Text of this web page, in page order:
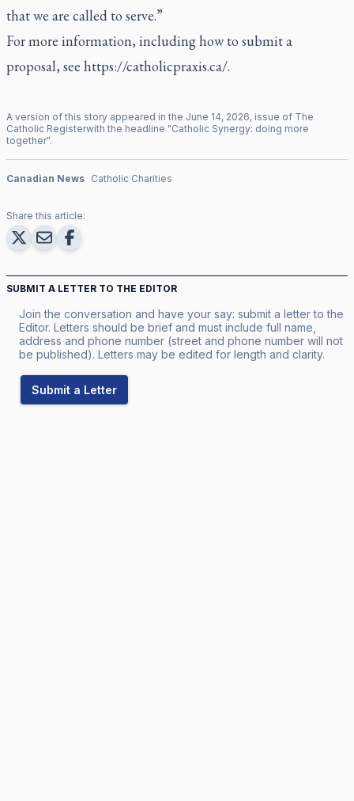
that we are called to serve.”
For more information, including how to submit a
proposal, see https://catholicpraxis.ca/.
A version of this story appeared in the June 14, 2026, issue of The
Catholic Registerwith the headline "Catholic Synergy: doing more
together".
Canadian News Catholic Charities
Share this article:
SUBMIT A LETTER TO THE EDITOR
Join the conversation and have your say: submit a letter to the
Editor. Letters should be brief and must include full name,
address and phone number (street and phone number will not
be published). Letters may be edited for length and clarity.
Submit a Letter